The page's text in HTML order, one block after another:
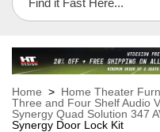
Home > Home Theater
Three and Four Shelf Audio
Synergy Quad Solution 347
Synergy Door Lock Kit